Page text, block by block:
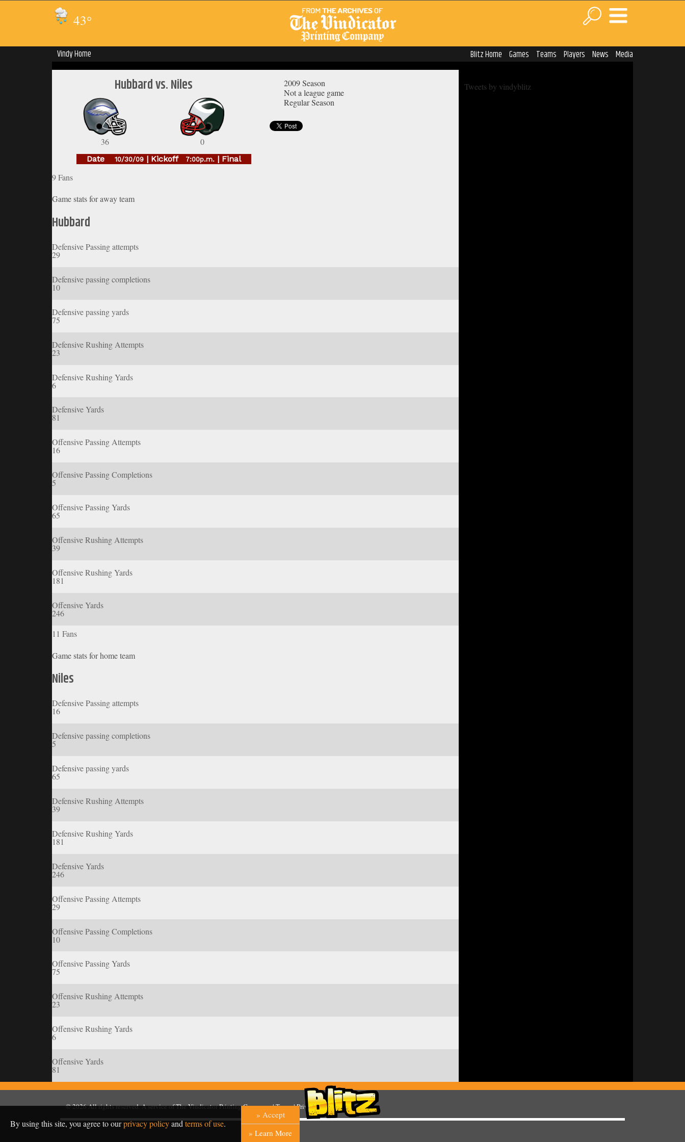
43°
Blitz Home Games Teams Players News Media
Vindy Home
Hubbard vs. Niles
36 0
Date 10/30/09 | Kickoff 7:00p.m. | Final
2009 Season
Not a league game
Regular Season
9 Fans
Game stats for away team
Hubbard
Defensive Passing attempts
29
Defensive passing completions
10
Defensive passing yards
75
Defensive Rushing Attempts
23
Defensive Rushing Yards
6
Defensive Yards
81
Offensive Passing Attempts
16
Offensive Passing Completions
5
Offensive Passing Yards
65
Offensive Rushing Attempts
39
Offensive Rushing Yards
181
Offensive Yards
246
11 Fans
Game stats for home team
Niles
Defensive Passing attempts
16
Defensive passing completions
5
Defensive passing yards
65
Defensive Rushing Attempts
39
Defensive Rushing Yards
181
Defensive Yards
246
Offensive Passing Attempts
29
Offensive Passing Completions
10
Offensive Passing Yards
75
Offensive Rushing Attempts
23
Offensive Rushing Yards
6
Offensive Yards
81
Tweets by vindyblitz
By using this site, you agree to ourprivacy policyandterms of use.
» Accept
» Learn More
© 2026All rights reserved. A service ofThe Vindicator Printing Company. |Terms|Privacy|Help